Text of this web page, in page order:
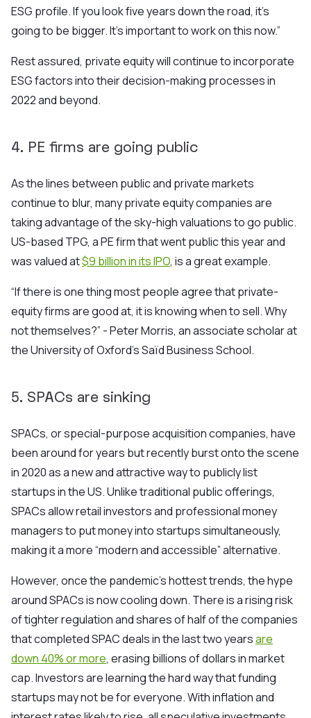
ESG profile. If you look five years down the road, it’s
going to be bigger. It’s important to work on this now.”
Rest assured, private equity will continue to incorporate
ESG factors into their decision-making processes in
2022 and beyond.
4. PE firms are going public
As the lines between public and private markets
continue to blur, many private equity companies are
taking advantage of the sky-high valuations to go public.
US-based TPG, a PE firm that went public this year and
was valued at$9 billion in its IPO, is a great example.
“If there is one thing most people agree that private-
equity firms aregood at, it is knowing when to sell. Why
not themselves?” - Peter Morris, an associate scholar at
the University of Oxford’s Saïd Business School.
5. SPACs are sinking
SPACs, or special-purpose acquisition companies, have
been around for years but recentlyburst onto the scene
in 2020as a new and attractive way to publicly list
startups in the US. Unlike traditional public offerings,
SPACs allow retail investors and professional money
managers to put money into startups simultaneously,
making it a more “modern and accessible” alternative.
However, once the pandemic’s hottest trends, the hype
around SPACs is now cooling down. There is a rising risk
of tighter regulation and shares of half of the companies
that completed SPAC deals in the last two yearsare
down 40% or more, erasing billions of dollars in market
cap. Investors are learning the hard way that funding
startups may not be for everyone. With inflation and